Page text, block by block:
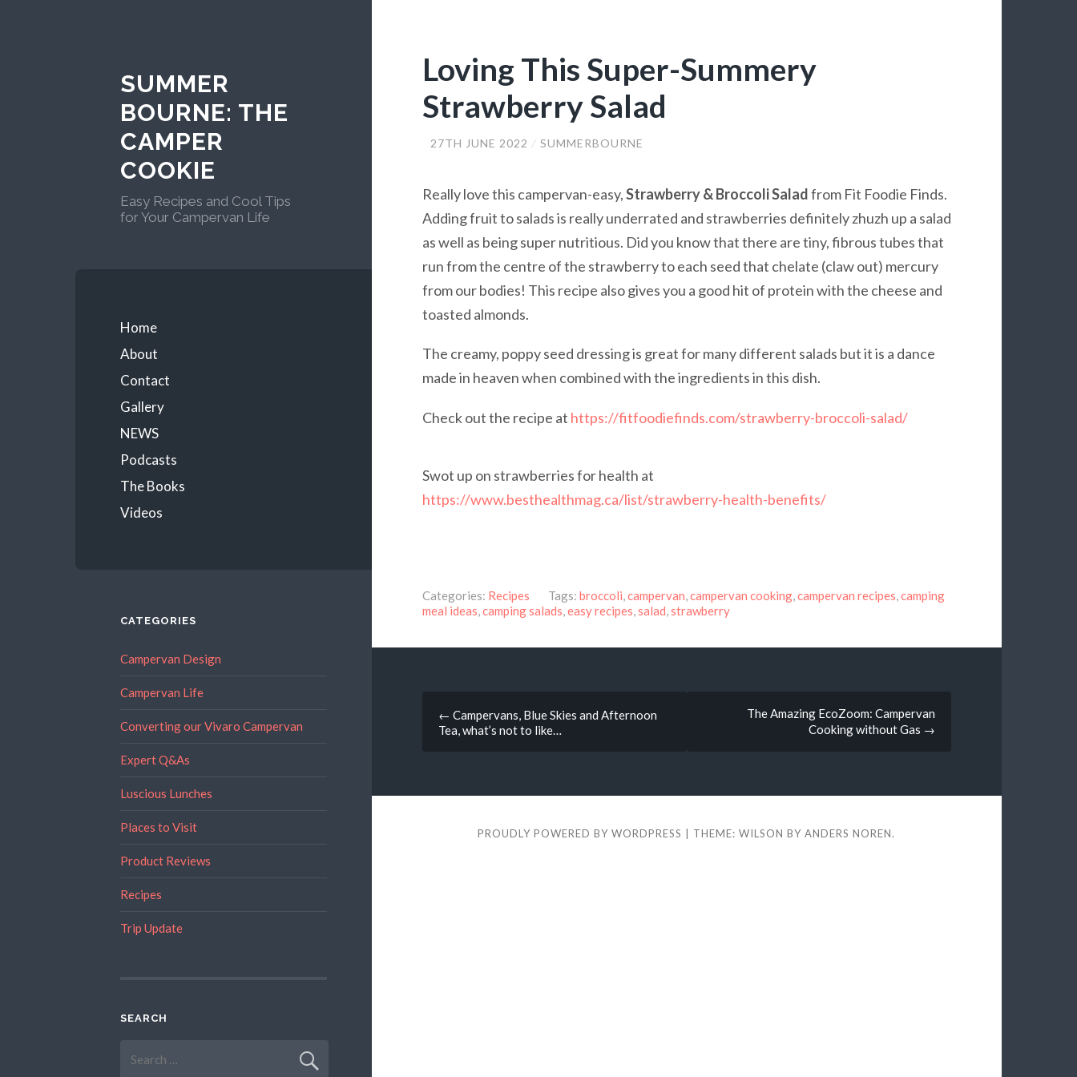
SUMMER
BOURNE: THE
CAMPER
COOKIE
Easy Recipes and Cool Tips
for Your Campervan Life
Primary
Menu
Home
About
Contact
Gallery
NEWS
Podcasts
The Books
Videos
Loving This Super-Summery
Strawberry Salad
27TH JUNE 2022 SUMMERBOURNE
Really love this campervan-easy,Strawberry & Broccoli Saladfrom Fit Foodie Finds.
Adding fruit to salads is really underrated and strawberries definitely zhuzh up a salad
as well as being super nutritious. Did you know that there are tiny, fibrous tubes that
run from the centre of the strawberry to each seed that chelate (claw out) mercury
from our bodies! This recipe also gives you a good hit of protein with the cheese and
toasted almonds.
The creamy, poppy seed dressing is great for many different salads but it is a dance
made in heaven when combined with the ingredients in this dish.
Check out the recipe at https://fitfoodiefinds.com/strawberry-broccoli-salad/
Swot up on strawberries for health at
https://www.besthealthmag.ca/list/strawberry-health-benefits/
Categories: Recipes Tags: broccoli,campervan,campervan cooking,campervan recipes,camping
meal ideas,camping salads,easy recipes,salad,strawberry
Post
navigation
← Campervans, Blue Skies and Afternoon
Tea, what’s not to like…
The Amazing EcoZoom: Campervan
Cooking without Gas →
CATEGORIES
Campervan Design
Campervan Life
Converting our Vivaro Campervan
Expert Q&As
Luscious Lunches
Places to Visit
Product Reviews
Recipes
Trip Update
SEARCH
for:
PROUDLY POWERED BY WORDPRESS THEME: WILSON BYANDERS NOREN.